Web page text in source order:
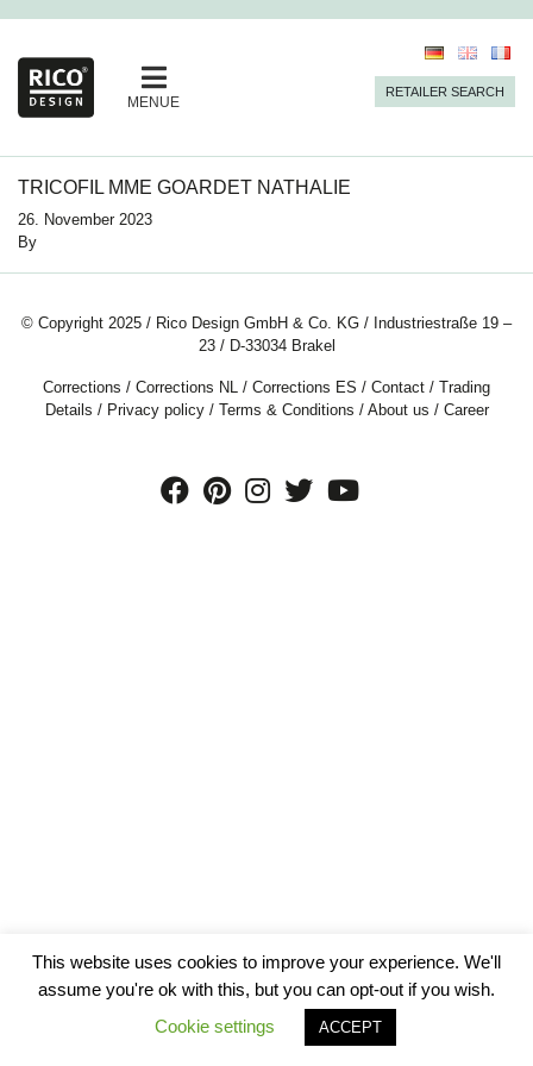
MENUE
RETAILER SEARCH
TRICOFIL MME GOARDET NATHALIE
26. November 2023
By
© Copyright 2025 / Rico Design GmbH & Co. KG / Industriestraße 19 –
23 / D-33034 Brakel
Corrections / Corrections NL / Corrections ES / Contact / Trading
Details / Privacy policy/ Terms & Conditions / About us / Career
This website uses cookies to improve your experience. We'll
assume you're ok with this, but you can opt-out if you wish.
Cookie settings
ACCEPT